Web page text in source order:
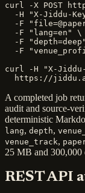
curl -X POST
-H "X-Jiddu-
-F
  -F "lang=en" \
-F
-F
curl -H "X-Jiddu-
https://
A completed job
audit and source-
deterministic
lang, depth,
venue_track,
25 MB and 300,000
REST API